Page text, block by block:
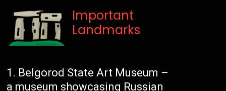
Important
Landmarks
Belgorod State Art Museum –
a museum showcasing Russian